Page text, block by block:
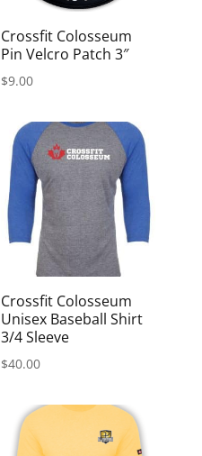
Crossfit Colosseum
Pin Velcro Patch 3″
$9.00
Crossfit Colosseum
Unisex Baseball Shirt
3/4 Sleeve
$40.00